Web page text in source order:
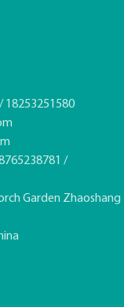
18253251580
/
Garden Zhaoshang